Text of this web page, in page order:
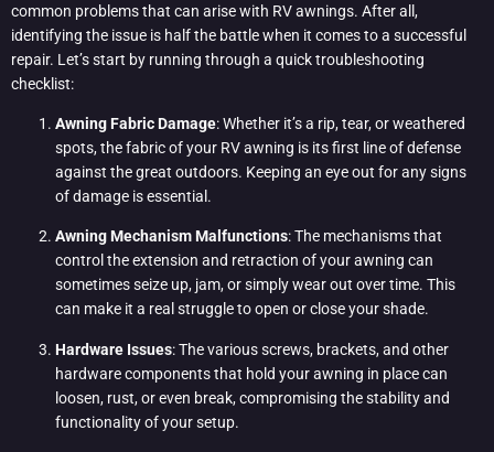
common problems that can arise with RV awnings. After all,
identifying the issue is half the battle when it comes to a successful
repair. Let’s start by running through a quick troubleshooting
checklist:
Awning Fabric Damage: Whether it’s a rip, tear, or weathered
spots, the fabric of your RV awning is its first line of defense
against the great outdoors. Keeping an eye out for any signs
of damage is essential.
Awning Mechanism Malfunctions: The mechanisms that
control the extension and retraction of your awning can
sometimes seize up, jam, or simply wear out over time. This
can make it a real struggle to open or close your shade.
Hardware Issues: The various screws, brackets, and other
hardware components that hold your awning in place can
loosen, rust, or even break, compromising the stability and
functionality of your setup.